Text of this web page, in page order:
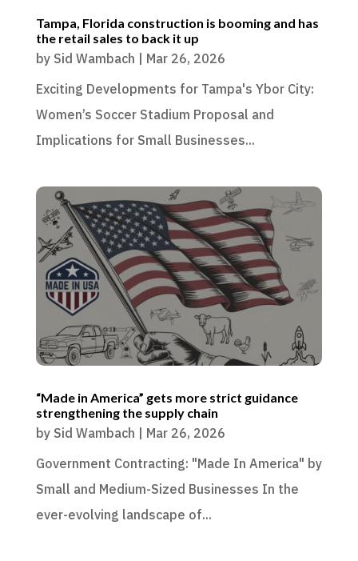
Tampa, Florida construction is booming and has
the retail sales to back it up
by Sid Wambach | Mar 26, 2026
Exciting Developments for Tampa's Ybor City:
Women’s Soccer Stadium Proposal and
Implications for Small Businesses...
“Made in America” gets more strict guidance
strengthening the supply chain
by Sid Wambach | Mar 26, 2026
Government Contracting: "Made In America" by
Small and Medium-Sized Businesses In the
ever-evolving landscape of...